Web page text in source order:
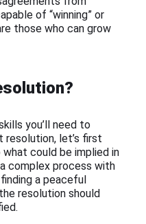
of “winning” or
those who can grow
you’ll need to
let’s first
could be implied in
complex process with
a peaceful
resolution should